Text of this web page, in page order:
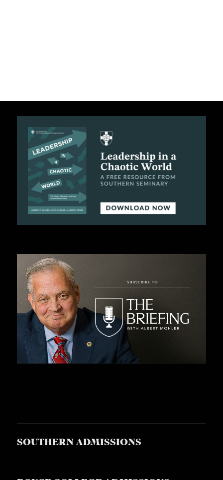
SOUTHERN ADMISSIONS